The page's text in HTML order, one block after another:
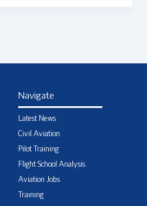
Navigate
Latest News
Civil Aviation
Pilot Training
Flight School Analysis
Aviation Jobs
Training